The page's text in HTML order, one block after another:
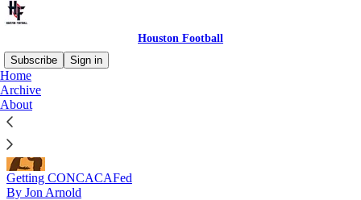
Houston Football
Subscribe
Sign in
Home
Archive
About
Recommended by Houston Football
Getting CONCACAFed
By Jon Arnold